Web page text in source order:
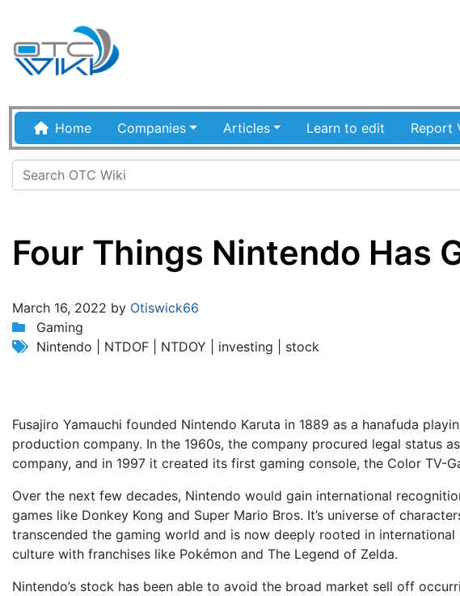
Home Companies Articles Learn to edit Report
Four Things Nintendo Has
Jump to:navigation ,search
March 16, 2022 by Otiswick66
Gaming
Nintendo | NTDOF | NTDOY | investing | stock
Fusajiro Yamauchi founded Nintendo Karuta in 1889 as a hanafuda
production company. In the 1960s, the company procured legal status
company, and in 1997 it created its first gaming console, the Color TV-
Over the next few decades, Nintendo would gain international
games like Donkey Kong and Super Mario Bros. It’s universe of
transcended the gaming world and is now deeply rooted in international
culture with franchises like Pokémon and The Legend of Zelda.
Nintendo’s stock has been able to avoid the broad market sell off